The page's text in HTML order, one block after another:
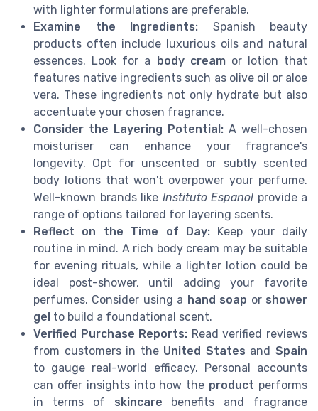
with lighter formulations are preferable.
Examine the Ingredients: Spanish beauty
products often include luxurious oils and natural
essences. Look for a body creamor lotion that
features native ingredients such as olive oil or aloe
vera. These ingredients not only hydrate but also
accentuate your chosen fragrance.
Consider the Layering Potential: A well-chosen
moisturiser can enhance your fragrance's
longevity. Opt for unscented or subtly scented
body lotions that won't overpower your perfume.
Well-known brands like Instituto Espanol provide a
range of options tailored for layering scents.
Reflect on the Time of Day: Keep your daily
routine in mind. A rich body cream may be suitable
for evening rituals, while a lighter lotion could be
ideal post-shower, until adding your favorite
perfumes. Consider using a hand soap or shower
gel to build a foundational scent.
Verified Purchase Reports: Read verified reviews
from customers in the United States andSpain
to gauge real-world efficacy. Personal accounts
can offer insights into how the product performs
in terms of skincare benefits and fragrance